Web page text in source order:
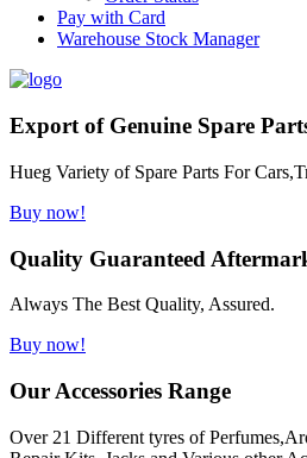
Pay with Card
Warehouse Stock Manager
Export of Genuine Spare
Hueg Variety of Spare Parts For
Buy now!
Quality Guaranteed
Always The Best Quality, Assured.
Buy now!
Our Accessories Range
Over 21 Different tyres of